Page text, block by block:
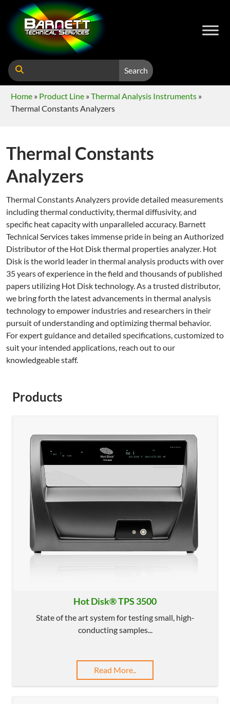
Search
Home » Product Line »Thermal Analysis Instruments »
Thermal Constants Analyzers
Thermal Constants
Analyzers
Thermal Constants Analyzers provide detailed measurements
including thermal conductivity, thermal diffusivity, and
specific heat capacity with unparalleled accuracy. Barnett
Technical Services takes immense pride in being an Authorized
Distributor of the Hot Disk thermal properties analyzer. Hot
Disk is the world leader in thermal analysis products with over
35 years of experience in the field and thousands of published
papers utilizing Hot Disk technology. As a trusted distributor,
we bring forth the latest advancements in thermal analysis
technology to empower industries and researchers in their
pursuit of understanding and optimizing thermal behavior.
For expert guidance and detailed specifications, customized to
suit your intended applications, reach out to our
knowledgeable staff.
Products
Hot Disk® TPS 3500
State of the art system for testing small, high-
conducting samples...
Read More..